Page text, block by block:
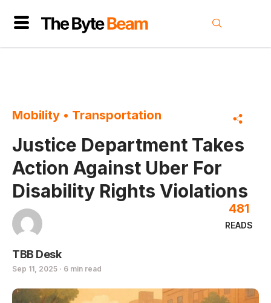
Mobility • Transportation
Justice Department Takes
Action Against Uber For
Disability Rights Violations
TBB Desk
Sep 11, 2025 · 6 min read
READS
481